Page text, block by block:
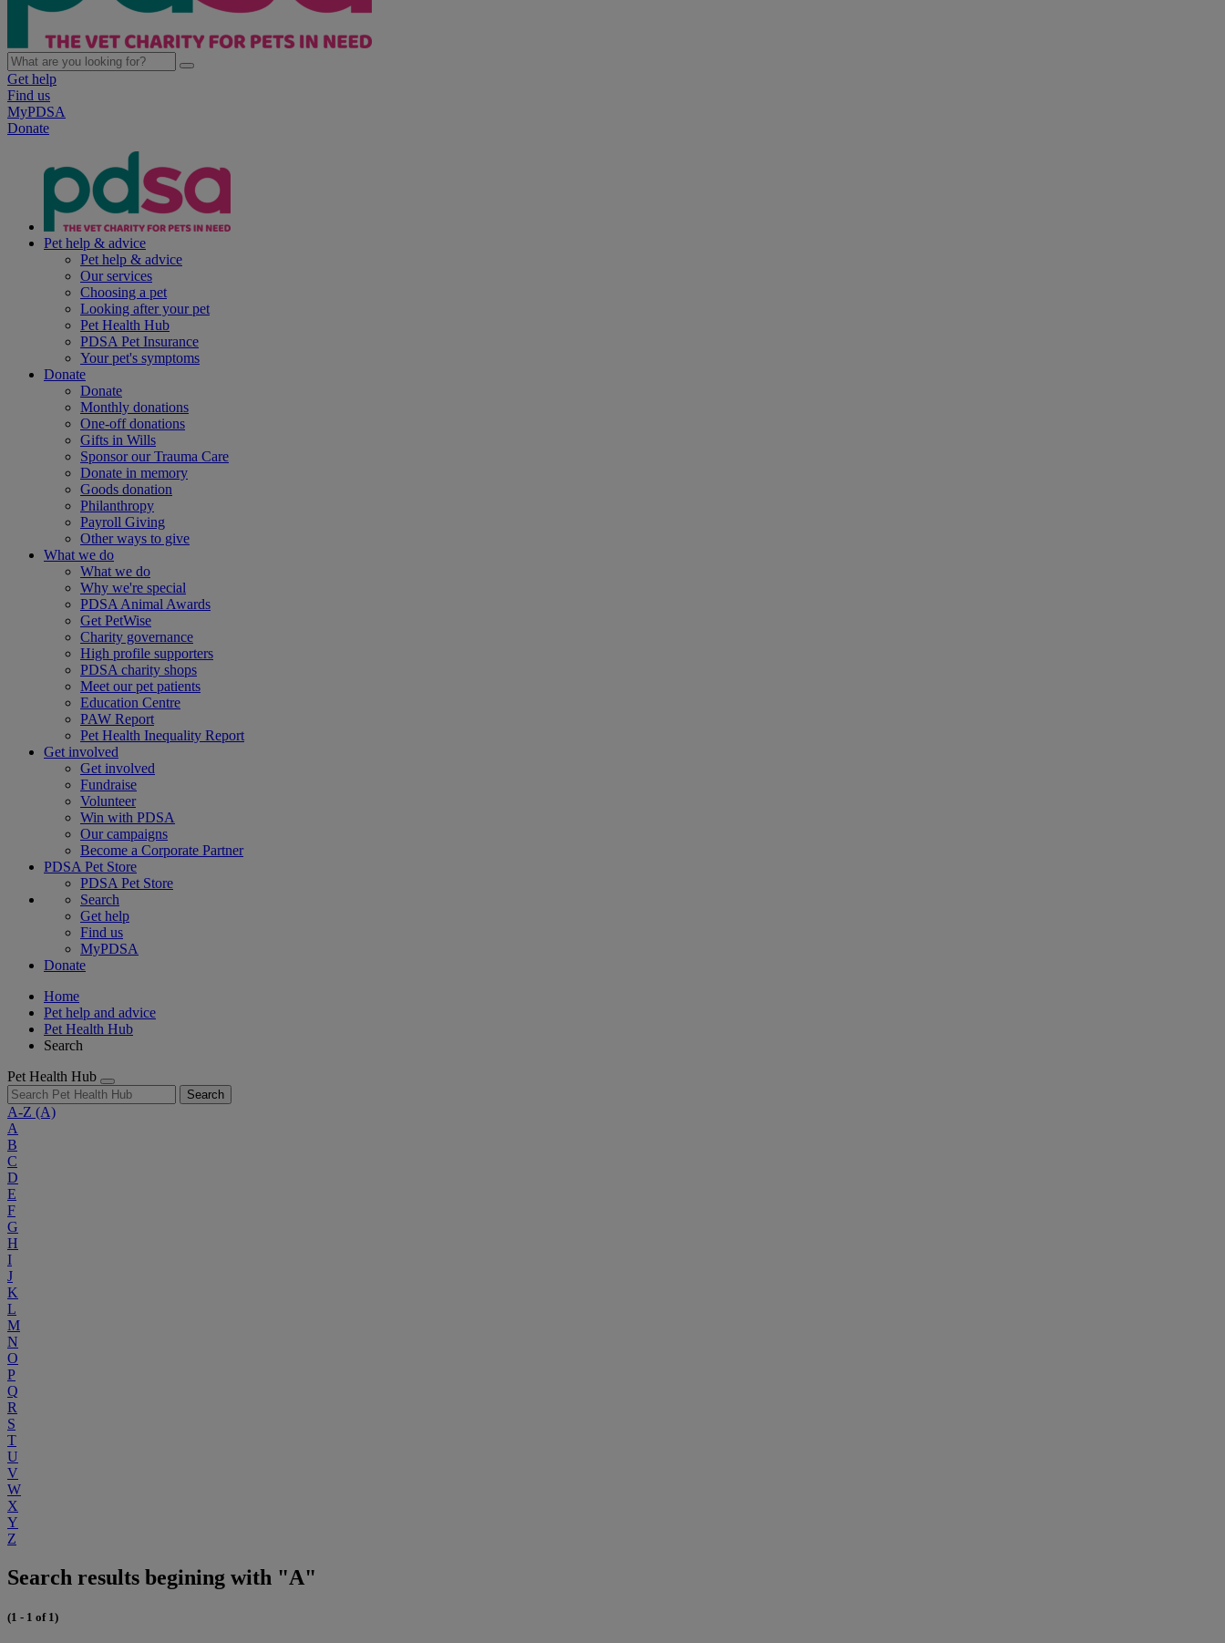
Get help
Find us
MyPDSA
Donate
Pet help & advice
Pet help & advice
Our services
Choosing a pet
Looking after your pet
Pet Health Hub
PDSA Pet Insurance
Your pet's symptoms
Donate
Donate
Monthly donations
One-off donations
Gifts in Wills
Sponsor our Trauma Care
Donate in memory
Goods donation
Philanthropy
Payroll Giving
Other ways to give
What we do
What we do
Why we're special
PDSA Animal Awards
Get PetWise
Charity governance
High profile supporters
PDSA charity shops
Meet our pet patients
Education Centre
PAW Report
Pet Health Inequality Report
Get involved
Get involved
Fundraise
Volunteer
Win with PDSA
Our campaigns
Become a Corporate Partner
PDSA Pet Store
PDSA Pet Store
Search
Get help
Find us
MyPDSA
Donate
Home
Pet help and advice
Pet Health Hub
Search
Pet Health Hub
Search
A-Z (A)
A
B
C
D
E
F
G
H
I
J
K
L
M
N
O
P
Q
R
S
T
U
V
W
X
Y
Z
Search results begining with "A"
(1 - 1 of 1)